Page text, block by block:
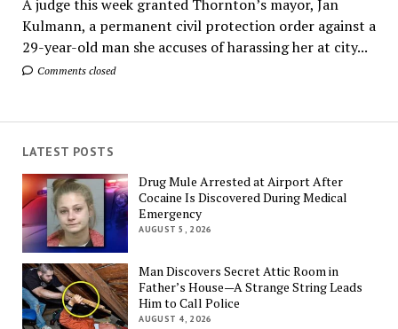
A judge this week granted Thornton’s mayor, Jan
Kulmann, a permanent civil protection order against a
29-year-old man she accuses of harassing her at city...
Comments closed
LATEST POSTS
Drug Mule Arrested at Airport After
Cocaine Is Discovered During Medical
Emergency
AUGUST 5, 2026
Man Discovers Secret Attic Room in
Father’s House—A Strange String Leads
Him to Call Police
AUGUST 4, 2026